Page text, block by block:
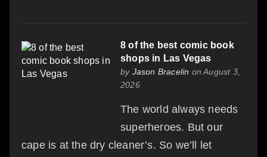
8 of the best comic book
shops in Las Vegas
by Jason Bracelin on August 3,
2026
The world always needs
superheroes. But our
cape is at the dry cleaner’s. So we’ll let